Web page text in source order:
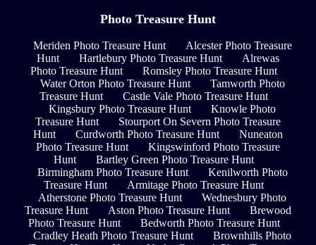
Photo Treasure Hunt
Meriden Photo Treasure Hunt
Alcester Photo Treasure
Hunt
Hartlebury Photo Treasure Hunt
Alrewas
Photo Treasure Hunt
Romsley Photo Treasure Hunt
Water Orton Photo Treasure Hunt
Tamworth Photo
Treasure Hunt
Castle Vale Photo Treasure Hunt
Kingsbury Photo Treasure Hunt
Knowle Photo
Treasure Hunt
Stourport On Severn Photo Treasure
Hunt
Curdworth Photo Treasure Hunt
Nuneaton
Photo Treasure Hunt
Kingswinford Photo Treasure
Hunt
Bartley Green Photo Treasure Hunt
Birmingham Photo Treasure Hunt
Kenilworth Photo
Treasure Hunt
Armitage Photo Treasure Hunt
Atherstone Photo Treasure Hunt
Wednesbury Photo
Treasure Hunt
Aston Photo Treasure Hunt
Brewood
Photo Treasure Hunt
Bedworth Photo Treasure Hunt
Cradley Heath Photo Treasure Hunt
Brownhills Photo